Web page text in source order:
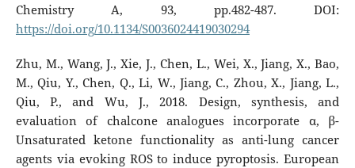
Chemistry A, 93, pp.482-487. DOI:
https://doi.org/10.1134/S0036024419030294
Zhu, M., Wang, J., Xie, J., Chen, L., Wei, X., Jiang, X., Bao,
M., Qiu, Y., Chen, Q., Li, W., Jiang, C., Zhou, X., Jiang, L.,
Qiu, P., and Wu, J., 2018. Design, synthesis, and
evaluation of chalcone analogues incorporate α, β-
Unsaturated ketone functionality as anti-lung cancer
agents via evoking ROS to induce pyroptosis. European